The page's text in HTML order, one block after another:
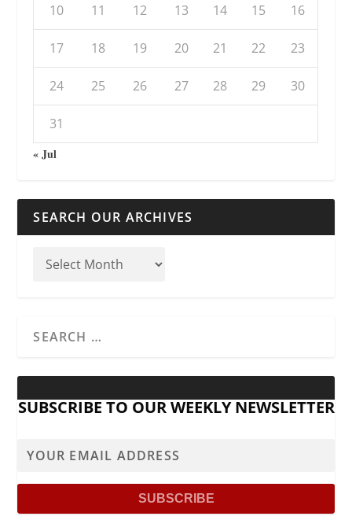
10 11 12 13 14 15 16
17 18 19 20 21 22 23
24 25 26 27 28 29 30
31
« Jul
SEARCH OUR ARCHIVES
SUBSCRIBE TO OUR WEEKLY NEWSLETTER